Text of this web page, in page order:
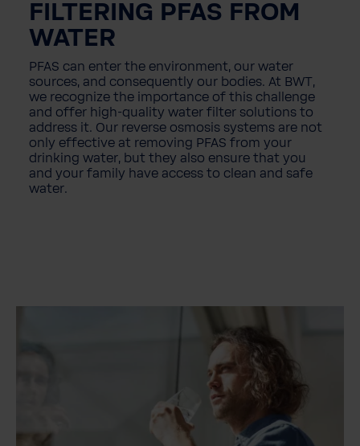
FILTERING PFAS FROM
WATER
PFAS can enter the environment, our water
sources, and consequently our bodies. At BWT,
we recognize the importance of this challenge
and offer high-quality water filter solutions to
address it. Our reverse osmosis systems are not
only effective at removing PFAS from your
drinking water, but they also ensure that you
and your family have access to clean and safe
water.